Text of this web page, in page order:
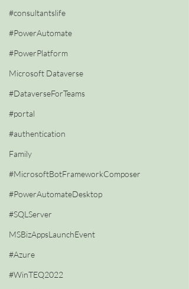
#consultantslife
#PowerAutomate
#PowerPlatform
Microsoft Dataverse
#DataverseForTeams
#portal
#authentication
Family
#MicrosoftBotFrameworkComposer
#PowerAutomateDesktop
#SQLServer
MSBizAppsLaunchEvent
#Azure
#WinTEQ2022